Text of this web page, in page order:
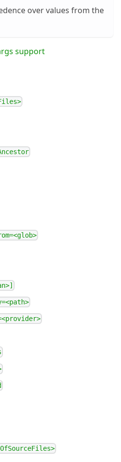
over values from the
support